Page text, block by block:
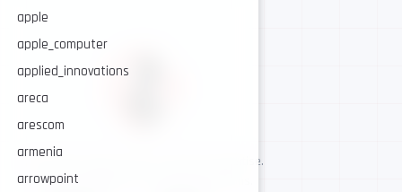
apple
apple_computer
applied_innovations
areca
arescom
armenia
arrowpoint
AI-assisted cybersecurity, human-led expertise.
Security intelligence for trusted operations.